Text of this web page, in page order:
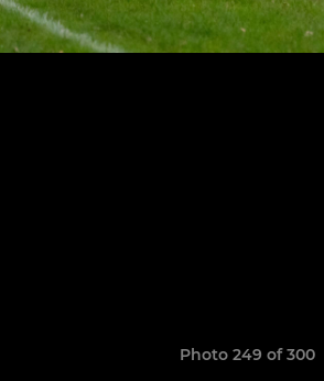
Photo 249 of 300